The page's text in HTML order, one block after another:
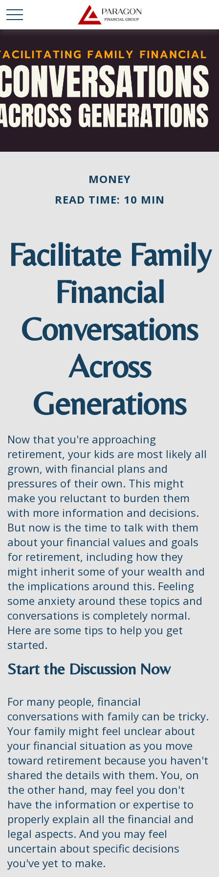
MONEY
READ TIME: 10 MIN
Facilitate Family
Financial
Conversations
Across
Generations
Now that you're approaching
retirement, your kids are most likely all
grown, with financial plans and
pressures of their own. This might
make you reluctant to burden them
with more information and decisions.
But now is the time to talk with them
about your financial values and goals
for retirement, including how they
might inherit some of your wealth and
the implications around this. Feeling
some anxiety around these topics and
conversations is completely normal.
Here are some tips to help you get
started.
Start the Discussion Now
For many people, financial
conversations with family can be tricky.
Your family might feel unclear about
your financial situation as you move
toward retirement because you haven't
shared the details with them. You, on
the other hand, may feel you don't
have the information or expertise to
properly explain all the financial and
legal aspects. And you may feel
uncertain about specific decisions
you've yet to make.